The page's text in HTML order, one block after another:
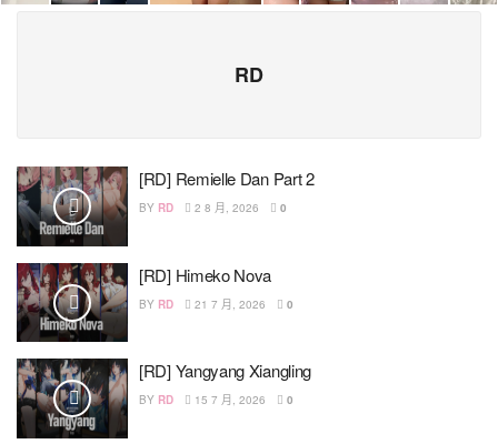
RD
[RD] Remielle Dan Part 2
BY RD 2 8 月, 2026 0
[RD] Himeko Nova
BY RD 21 7 月, 2026 0
[RD] Yangyang Xiangling
BY RD 15 7 月, 2026 0